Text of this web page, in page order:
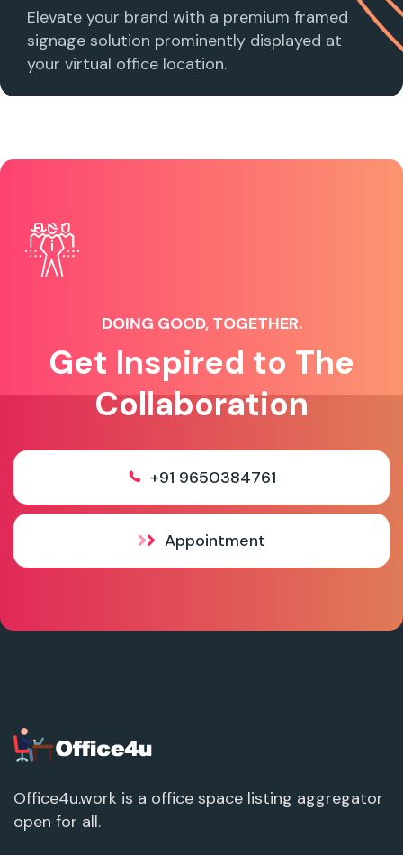
Elevate your brand with a premium framed
signage solution prominently displayed at
your virtual office location.
DOING GOOD, TOGETHER.
Get Inspired to The
Collaboration
+91 9650384761
Appointment
Office4u.work is a office space listing aggregator
open for all.